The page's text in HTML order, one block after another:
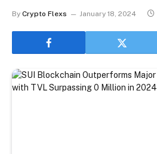
By Crypto Flexs January 18, 2024